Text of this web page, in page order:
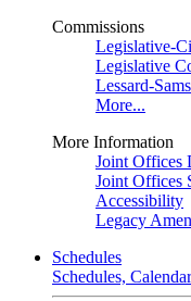
Commissions
Legislative-
Legislative
Lessard-
More...
More Information
Joint Offices
Joint Offices
Accessibility
Legacy
Schedules
Schedules,